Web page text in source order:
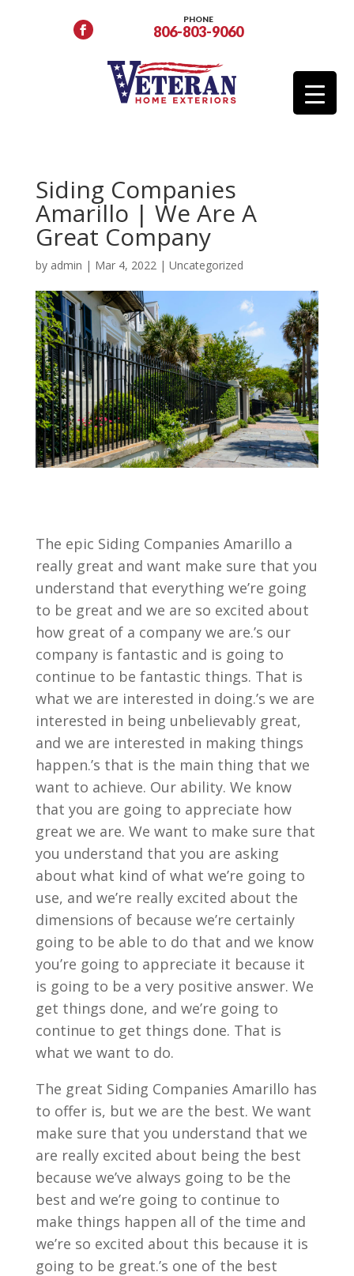
PHONE
806-803-9060
Siding Companies
Amarillo | We Are A
Great Company
by admin | Mar 4, 2022| Uncategorized
The epic Siding Companies Amarillo a
really great and want make sure that you
understand that everything we’re going
to be great and we are so excited about
how great of a company we are.’s our
company is fantastic and is going to
continue to be fantastic things. That is
what we are interested in doing.’s we are
interested in being unbelievably great,
and we are interested in making things
happen.’s that is the main thing that we
want to achieve. Our ability. We know
that you are going to appreciate how
great we are. We want to make sure that
you understand that you are asking
about what kind of what we’re going to
use, and we’re really excited about the
dimensions of because we’re certainly
going to be able to do that and we know
you’re going to appreciate it because it
is going to be a very positive answer. We
get things done, and we’re going to
continue to get things done. That is
what we want to do.
The great Siding Companies Amarillo has
to offer is, but we are the best. We want
make sure that you understand that we
are really excited about being the best
because we’ve always going to be the
best and we’re going to continue to
make things happen all of the time and
we’re so excited about this because it is
going to be great.’s one of the best